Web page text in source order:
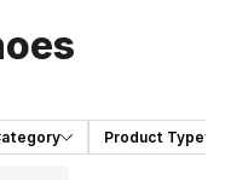
Product Type